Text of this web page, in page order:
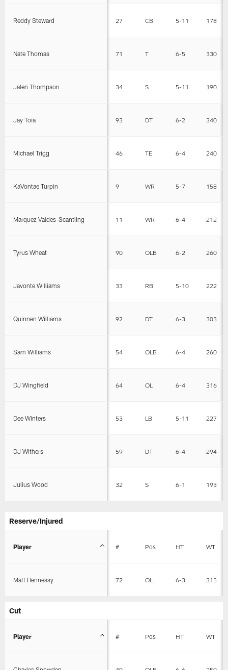
Reddy Steward 27 CB 5-11 178
Nate Thomas 71 T 6-5 330
Jalen Thompson 34 S 5-11 190
Jay Toia 93 DT 6-2 340
Michael Trigg 46 TE 6-4 240
KaVontae Turpin 9 WR 5-7 158
Marquez Valdes-Scantling 11 WR 6-4 212
Tyrus Wheat 90 OLB 6-2 260
Javonte Williams 33 RB 5-10 222
Quinnen Williams 92 DT 6-3 303
Sam Williams 54 OLB 6-4 260
DJ Wingfield 64 OL 6-4 316
Dee Winters 53 LB 5-11 227
DJ Withers 59 DT 6-4 294
Julius Wood 32 S 6-1 193
Reserve/Injured
Player # Pos HT WT
Matt Hennessy 72 OL 6-3 315
Cut
Player # Pos HT WT